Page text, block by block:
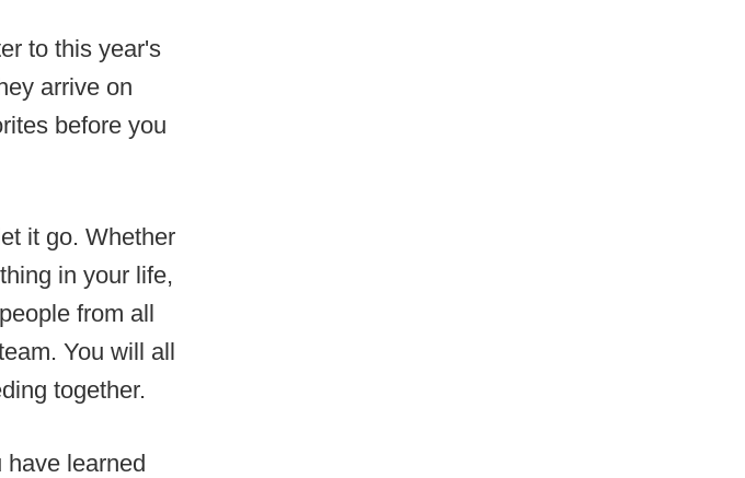
to this year's
arrive on
before you
it go. Whether
in your life,
from all
You will all
together.
have learned